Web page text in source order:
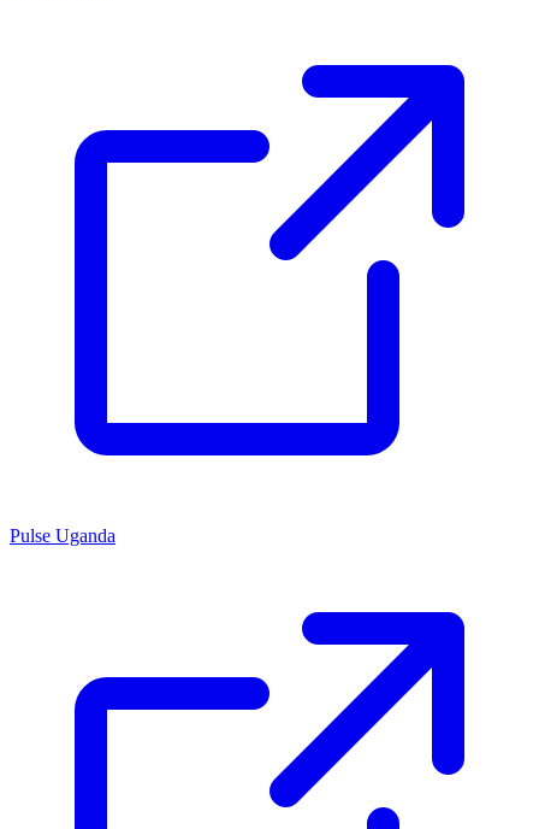
Pulse Uganda